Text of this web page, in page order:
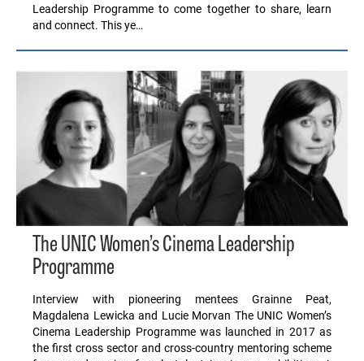
Leadership Programme to come together to share, learn
and connect. This ye…
The UNIC Women’s Cinema Leadership
Programme
Interview with pioneering mentees Grainne Peat,
Magdalena Lewicka and Lucie Morvan The UNIC Women’s
Cinema Leadership Programme was launched in 2017 as
the first cross sector and cross-country mentoring scheme